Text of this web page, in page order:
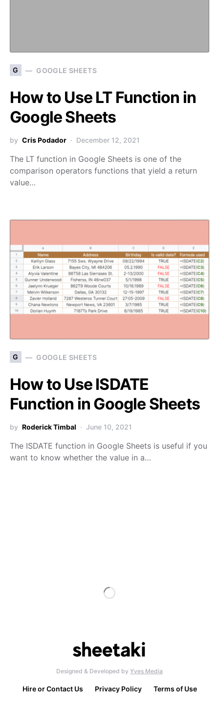
G GOOGLE SHEETS
How to Use LT Function in
Google Sheets
by Cris Podador December 12, 2021
The LT function in Google Sheets is one of the
comparison operators functions that yield a return
value…
G GOOGLE SHEETS
How to Use ISDATE
Function in Google Sheets
by Roderick Timbal June 10, 2021
The ISDATE function in Google Sheets is useful if you
want to know whether the value in a…
Designed & Developed by Yves Media
Hire or Contact Us Privacy Policy Terms of Use